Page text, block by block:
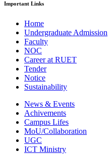
Important Links
Home
Undergraduate Admission
Faculty
NOC
Career at RUET
Tender
Notice
Sustainability
News & Events
Achivements
Campus Lifes
MoU/Collaboration
UGC
ICT Ministry